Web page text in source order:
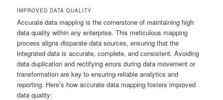
IMPROVED DATA QUALITY
Accurate data mapping is the cornerstone of maintaining high
data quality within any enterprise. This meticulous mapping
process aligns disparate data sources, ensuring that the
integrated data is accurate, complete, and consistent. Avoiding
data duplication and rectifying errors during data movement or
transformation are key to ensuring reliable analytics and
reporting. Here’s how accurate data mapping fosters improved
data quality: